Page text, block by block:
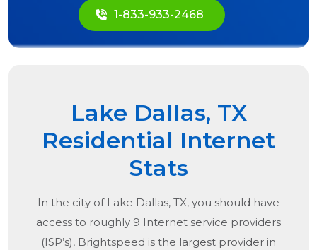
1-833-933-2468
Lake Dallas, TX
Residential Internet
Stats
In the city of Lake Dallas, TX, you should have
access to roughly 9 Internet service providers
(ISP’s), Brightspeed is the largest provider in